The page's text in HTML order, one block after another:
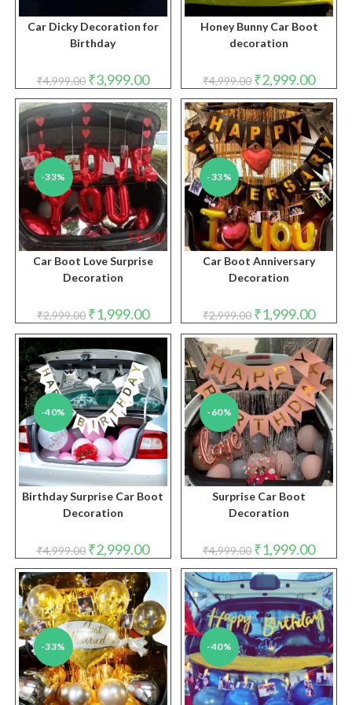
Car Dicky Decoration for
Birthday
₹4,999.00 Original
price
was:
₹4,999.00.
₹3,999.00Current
price
is:
₹3,999.00.
Honey Bunny Car Boot
decoration
₹4,999.00 Original
price
was:
₹4,999.00.
₹2,999.00price
is:
-33%
Car Boot Love Surprise
Decoration
₹2,999.00 Original
price
was:
₹1,999.00Current
price
is:
₹1,999.00.
-33%
Car Boot Anniversary
Decoration
₹2,999.00 Original
price
was:
₹2,999.00.
₹1,999.00price
is:
-40%
Birthday Surprise Car Boot
Decoration
₹4,999.00 Original
price
was:
₹4,999.00.
₹2,999.00Current
price
is:
₹2,999.00.
-60%
Surprise Car Boot
Decoration
₹4,999.00 Original
price
was:
₹4,999.00.
₹1,999.00price
is:
-33% -40%